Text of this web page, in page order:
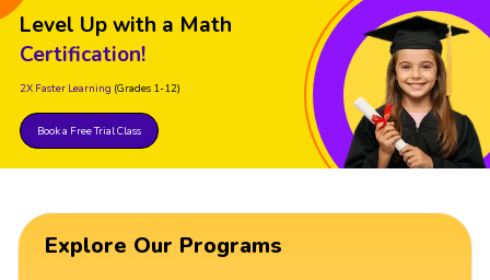
Level Up with a Math
Certification!
2X Faster Learning (Grades 1-12)
Book a Free Trial Class
Explore Our Programs